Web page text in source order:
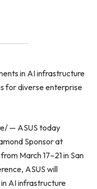
in AI infrastructure
for diverse enterprise
— ASUS today
Sponsor at
March 17–21 in San
ASUS will
AI infrastructure